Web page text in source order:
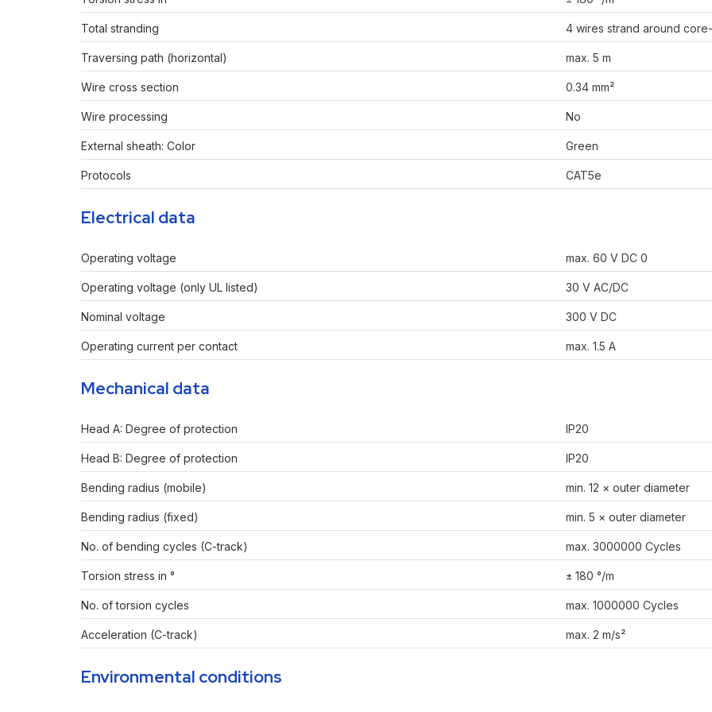
Total stranding 4 wires strand around
Traversing path (horizontal) max. 5 m
Wire cross section 0.34 mm²
Wire processing No
External sheath: Color Green
Protocols CAT5e
Electrical data
Operating voltage max. 60 V DC 0
Operating voltage (only UL listed) 30 V AC/DC
Nominal voltage 300 V DC
Operating current per contact max. 1.5 A
Mechanical data
Head A: Degree of protection IP20
Head B: Degree of protection IP20
Bending radius (mobile) min. 12 × outer diameter
Bending radius (fixed) min. 5 × outer diameter
No. of bending cycles (C-track) max. 3000000 Cycles
Torsion stress in ° ± 180 °/m
No. of torsion cycles max. 1000000 Cycles
Acceleration (C-track) max. 2 m/s²
Environmental conditions